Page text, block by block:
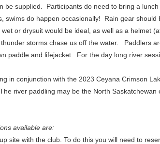
be supplied. Participants do need to bring a
swims do happen occasionally! Rain gear should
or drysuit would be ideal, as well as a helmet
thunder storms chase us off the water.
Paddlers
paddle and lifejacket. For the day long river
in conjunction with the 2023 Ceyana Crimson
The river paddling may be the North Saskatchewan
available are:
site with the club. To do this you will need to